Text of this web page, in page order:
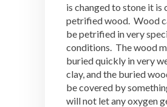
is changed to stone it is
petrified wood. Wood
be petrified in very
conditions. The wood
buried quickly in very
clay, and the buried
be covered by
will not let any oxygen